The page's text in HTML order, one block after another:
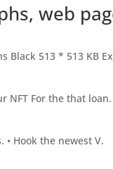
web
Black 513 * 513 KB
NFT For the that loan.
Hook the newest V.